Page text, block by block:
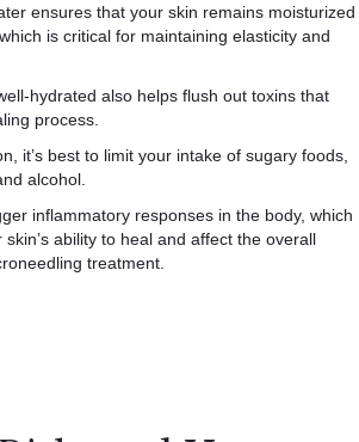
ensures that your skin remains moisturized
is critical for maintaining elasticity and
hydrated also helps flush out toxins that
process.
it’s best to limit your intake of sugary foods,
alcohol.
inflammatory responses in the body, which
ability to heal and affect the overall
treatment.